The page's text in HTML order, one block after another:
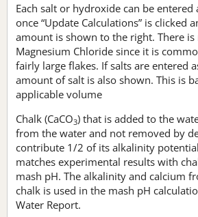
Each salt or hydroxide can be entered
once “Update Calculations” is clicked
amount is shown to the right. There
Magnesium Chloride since it is
fairly large flakes. If salts are entered
amount of salt is also shown. This is
applicable volume
Chalk (CaCO3) that is added to the
from the water and not removed by
contribute 1/2 of its alkalinity
matches experimental results with
mash pH. The alkalinity and calcium
chalk is used in the mash pH
Water Report.